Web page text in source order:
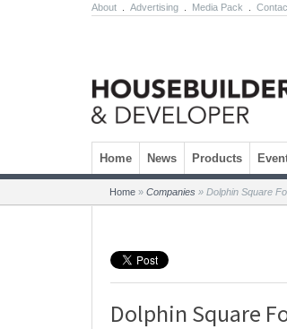
About Advertising Media Pack
Skip to content
Home News Products
Home » Companies » Dolphin Square
Dolphin Square